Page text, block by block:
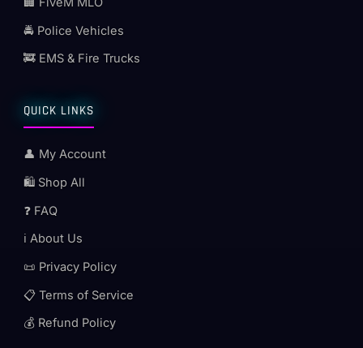
🚔 Police Vehicles
🚒 EMS & Fire Trucks
QUICK LINKS
👤 My Account
🛍️ Shop All
❓ FAQ
ℹ️ About Us
📜 Privacy Policy
📋 Terms of Service
💰 Refund Policy